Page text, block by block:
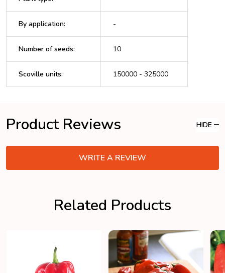
By application: -
Number of seeds: 10
Scoville units: 150000 - 325000
Product Reviews HIDE
WRITE A REVIEW
Related Products